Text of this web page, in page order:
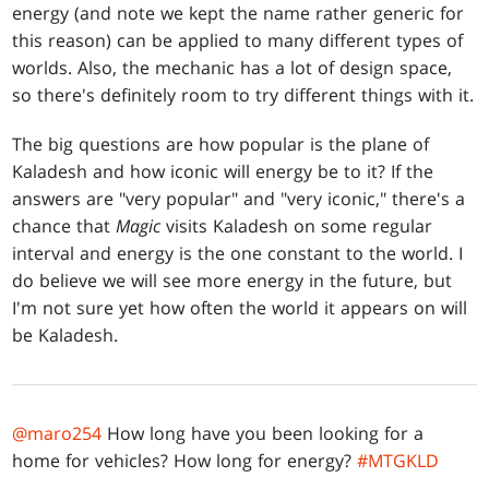
energy (and note we kept the name rather generic for
this reason) can be applied to many different types of
worlds. Also, the mechanic has a lot of design space,
so there's definitely room to try different things with it.
The big questions are how popular is the plane of
Kaladesh and how iconic will energy be to it? If the
answers are "very popular" and "very iconic," there's a
chance thatMagic visits Kaladesh on some regular
interval and energy is the one constant to the world. I
do believe we will see more energy in the future, but
I'm not sure yet how often the world it appears on will
be Kaladesh.
@maro254 How long have you been looking for a
home for vehicles? How long for energy?#MTGKLD